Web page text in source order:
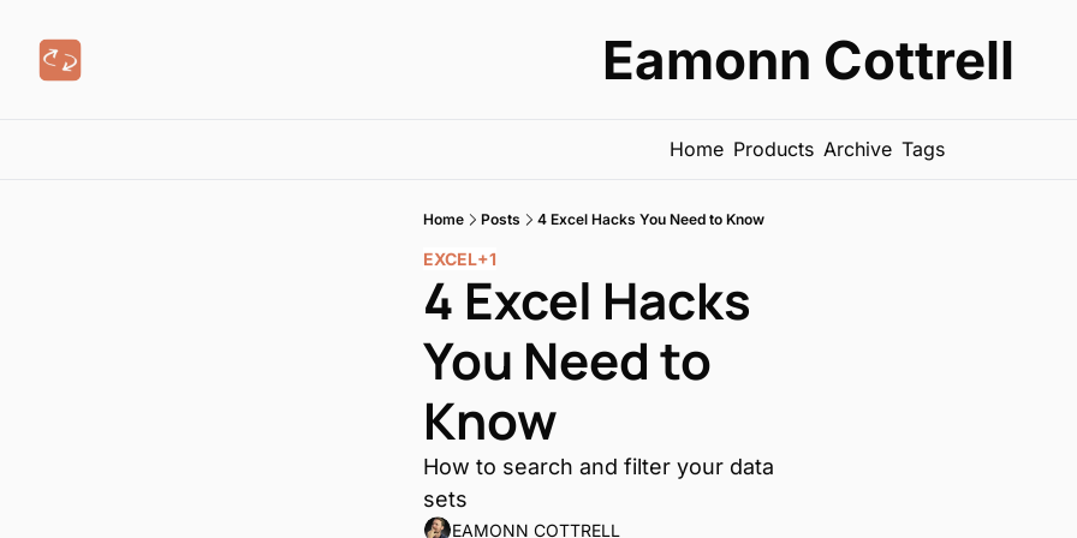
Eamonn Cottrell
Home Products Archive Tags
Home Posts 4 Excel Hacks You Need to Know
EXCEL+1
4 Excel Hacks
You Need to
Know
How to search and filter your data
sets
EAMONN COTTRELL